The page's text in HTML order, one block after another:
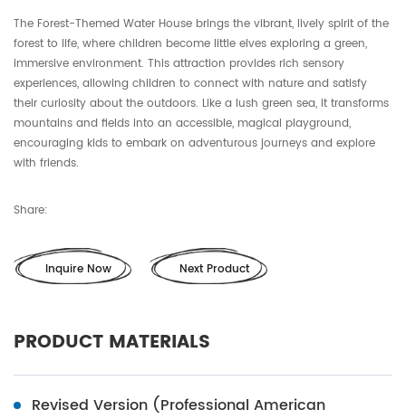
The Forest-Themed Water House brings the vibrant, lively spirit of the
forest to life, where children become little elves exploring a green,
immersive environment. This attraction provides rich sensory
experiences, allowing children to connect with nature and satisfy
their curiosity about the outdoors. Like a lush green sea, it transforms
mountains and fields into an accessible, magical playground,
encouraging kids to embark on adventurous journeys and explore
with friends.
Share:
Inquire Now Next Product
PRODUCT MATERIALS
Revised Version (Professional American